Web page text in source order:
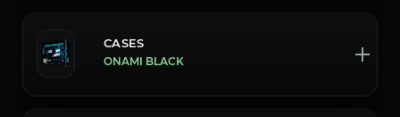
CASES
ONAMI BLACK